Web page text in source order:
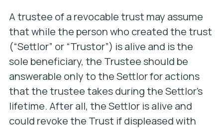
A trustee of a revocable trust may assume
that while the person who created the trust
(“Settlor” or “Trustor”) is alive and is the
sole beneficiary, the Trustee should be
answerable only to the Settlor for actions
that the trustee takes during the Settlor’s
lifetime. After all, the Settlor is alive and
could revoke the Trust if displeased with